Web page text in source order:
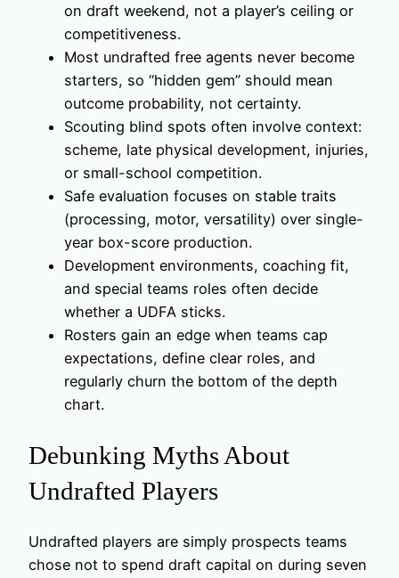
on draft weekend, not a player’s ceiling or
competitiveness.
Most undrafted free agents never become
starters, so “hidden gem” should mean
outcome probability, not certainty.
Scouting blind spots often involve context:
scheme, late physical development, injuries,
or small-school competition.
Safe evaluation focuses on stable traits
(processing, motor, versatility) over single-
year box-score production.
Development environments, coaching fit,
and special teams roles often decide
whether a UDFA sticks.
Rosters gain an edge when teams cap
expectations, define clear roles, and
regularly churn the bottom of the depth
chart.
Debunking Myths About
Undrafted Players
Undrafted players are simply prospects teams
chose not to spend draft capital on during seven